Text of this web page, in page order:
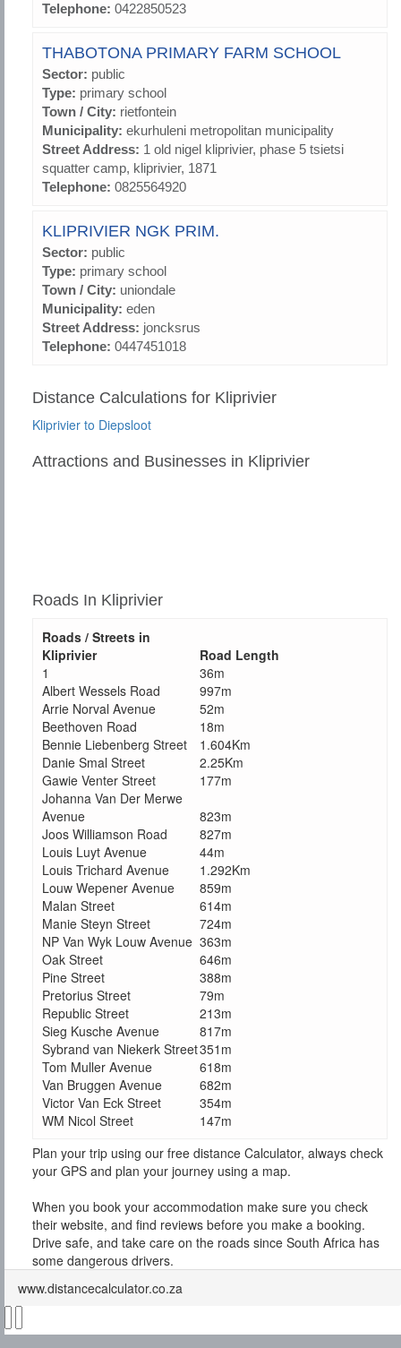
Telephone: 0422850523
THABOTONA PRIMARY FARM SCHOOL
Sector: public
Type: primary school
Town / City: rietfontein
Municipality: ekurhuleni metropolitan municipality
Street Address: 1 old nigel kliprivier, phase 5 tsietsi
squatter camp, kliprivier, 1871
Telephone: 0825564920
KLIPRIVIER NGK PRIM.
Sector: public
Type: primary school
Town / City: uniondale
Municipality: eden
Street Address: joncksrus
Telephone: 0447451018
Distance Calculations for Kliprivier
Kliprivier to Diepsloot
Attractions and Businesses in Kliprivier
Roads In Kliprivier
Roads / Streets in
Kliprivier
Road Length
1
36m
Albert Wessels Road
997m
Arrie Norval Avenue
52m
Beethoven Road
18m
Bennie Liebenberg Street
1.604Km
Danie Smal Street
2.25Km
Gawie Venter Street
177m
Johanna Van Der Merwe
Avenue
823m
Joos Williamson Road
827m
Louis Luyt Avenue
44m
Louis Trichard Avenue
1.292Km
Louw Wepener Avenue
859m
Malan Street
614m
Manie Steyn Street
724m
NP Van Wyk Louw Avenue 363m
Oak Street
646m
Pine Street
388m
Pretorius Street
79m
Republic Street
213m
Sieg Kusche Avenue
817m
Sybrand van Niekerk Street351m
Tom Muller Avenue
618m
Van Bruggen Avenue
682m
Victor Van Eck Street
354m
WM Nicol Street
147m
Plan your trip using our free distance Calculator, always check
your GPS and plan your journey using a map.
When you book your accommodation make sure you check
their website, and find reviews before you make a booking.
Drive safe, and take care on the roads since South Africa has
some dangerous drivers.
www.distancecalculator.co.za